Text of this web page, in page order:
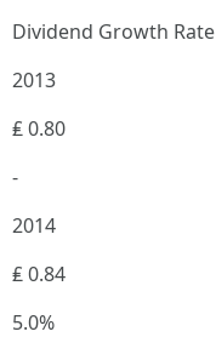
Dividend Growth Rate
2013
₤ 0.80
-
2014
₤ 0.84
5.0%